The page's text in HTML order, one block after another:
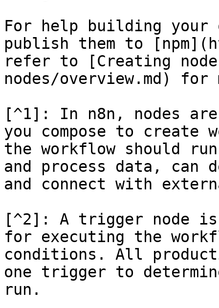
For help building your
publish them to
refer to [Creating
nodes/overview.md)
[^1]: In n8n, nodes
you compose to create
the workflow should
and process data,
and connect with
[^2]: A trigger node is
for executing the
conditions. All
one trigger to
run.